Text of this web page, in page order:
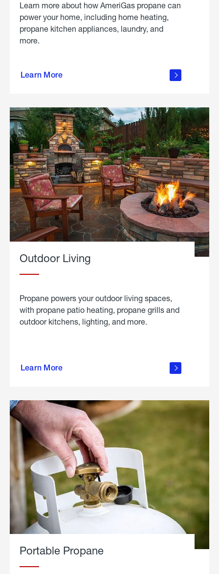
Learn more about how AmeriGas propane can
power your home, including home heating,
propane kitchen appliances, laundry, and
more.
Learn More
propane
in the
Outdoor Living
Propane powers your outdoor living spaces,
with propane patio heating, propane grills and
outdoor kitchens, lighting, and more.
Learn More
outdoor
Portable Propane